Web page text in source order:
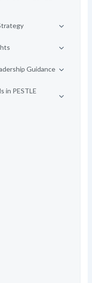
Guidance
in PESTLE